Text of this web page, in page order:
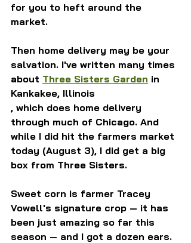
for you to heft around the
market.
Then home delivery may be your
salvation. I've written many times
about Three Sisters Garden in
Kankakee, Illinois
, which does home delivery
through much of Chicago. And
while I did hit the farmers market
today (August 3), I did get a big
box from Three Sisters.
Sweet corn is farmer Tracey
Vowell's signature crop — it has
been just amazing so far this
season — and I got a dozen ears.